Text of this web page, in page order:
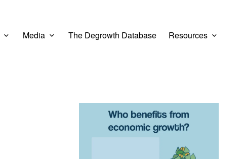
Media The Degrowth Database Resources
View larger